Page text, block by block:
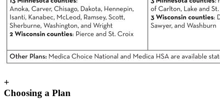
+
Choosing a Plan